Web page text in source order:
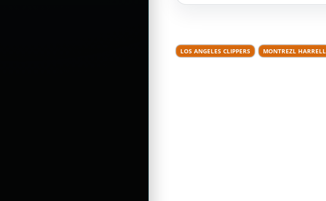
LOS ANGELES CLIPPERS MONTREZL HARRELL